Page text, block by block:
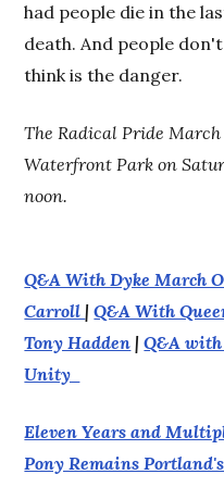
had people die in the
death. And people
think is the danger.
The Radical Pride
Waterfront Park on
noon.
Q&A With Dyke March
Carroll|Q&A With
Tony Hadden |Q&A
Unity
Eleven Years and
Pony Remains